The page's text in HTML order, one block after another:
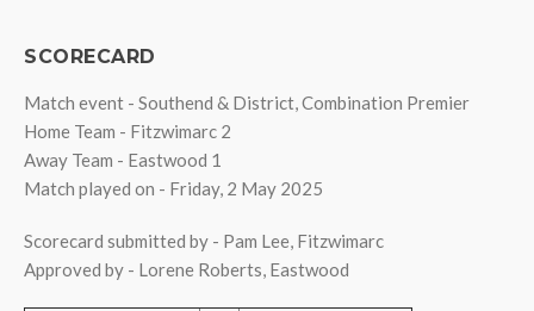
SCORECARD
Match event - Southend & District, Combination Premier
Home Team - Fitzwimarc 2
Away Team - Eastwood 1
Match played on - Friday, 2 May 2025
Scorecard submitted by - Pam Lee, Fitzwimarc
Approved by - Lorene Roberts, Eastwood